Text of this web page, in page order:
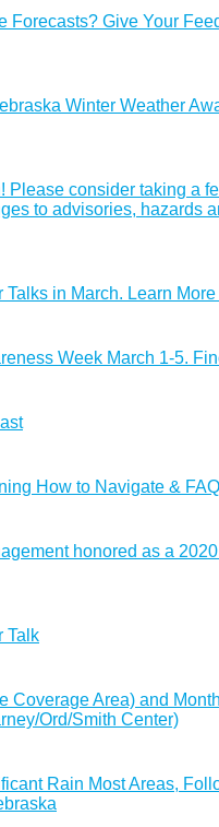
Forecasts? Give Your
Winter Weather
Please consider taking a
to advisories, hazards
in March. Learn
Week March 1-5.
How to Navigate &
honored as a
Talk
Coverage Area) and
Ord/Smith Center)
Rain Most Areas,